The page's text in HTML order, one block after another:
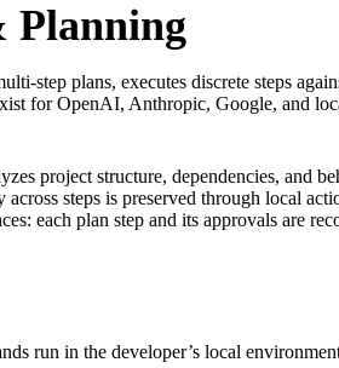
Planning
step plans, executes discrete steps
for OpenAI, Anthropic, Google, and
project structure, dependencies, and
steps is preserved through local
each plan step and its approvals are
run in the developer’s local